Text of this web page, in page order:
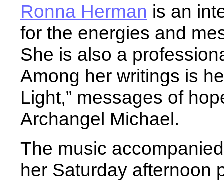
Ronna Herman is an
for the energies and
She is also a
Among her writings is
Light,” messages of
Archangel Michael.
The music
her Saturday afternoon